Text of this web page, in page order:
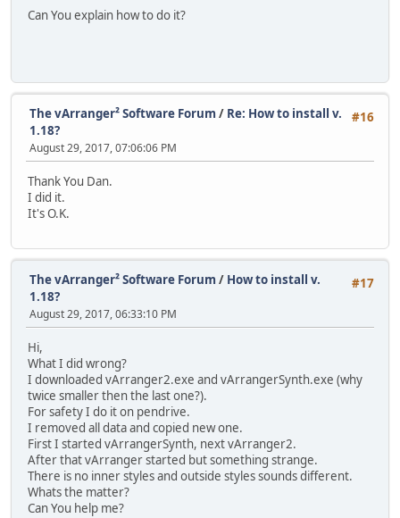
Can You explain how to do it?
#16
The vArranger² Software Forum / Re: How to install v.
1.18?
August 29, 2017, 07:06:06 PM
Thank You Dan.
I did it.
It's O.K.
#17
The vArranger² Software Forum / How to install v.
1.18?
August 29, 2017, 06:33:10 PM
Hi,
What I did wrong?
I downloaded vArranger2.exe and vArrangerSynth.exe (why
twice smaller then the last one?).
For safety I do it on pendrive.
I removed all data and copied new one.
First I started vArrangerSynth, next vArranger2.
After that vArranger started but something strange.
There is no inner styles and outside styles sounds different.
Whats the matter?
Can You help me?